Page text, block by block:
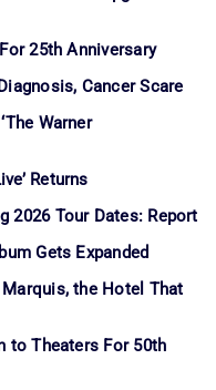
25th Anniversary
Cancer Scare
Warner
Returns
2026 Tour Dates: Report
Gets Expanded
the Hotel That
to Theaters For 50th